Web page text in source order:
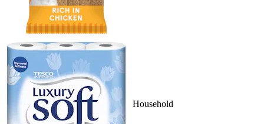
Household